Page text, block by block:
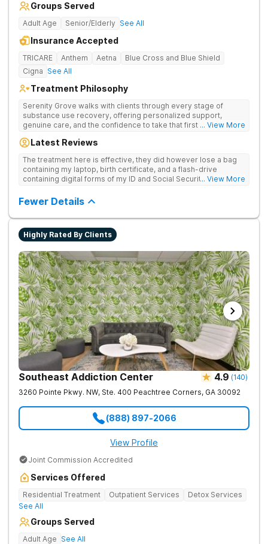
Groups Served
Adult Age Senior/Elderly See All
Insurance Accepted
TRICARE Anthem Aetna
Blue Cross and Blue Shield
Cigna See All
Treatment Philosophy
Serenity Grove walks with clients through every stage of
substance use recovery, offering personalized support,
genuine care, and the confidence to take that first life-
for drug addiction, with medically monitored detox, trauma
... View More
Latest Reviews
The treatment here is effective, they did however lose a bag
containing my laptop, birth certificate, and a flash-drive
containing digital forms of my ID and Social Security Card. An
discharge.
... View More
Fewer Details
Highly Rated By Clients
Southeast Addiction Center 4.9 (140)
3260 Pointe Pkwy. NW, Ste. 400 Peachtree Corners, GA 30092
(888) 897-2066
View Profile
Joint Commission Accredited
Services Offered
Residential Treatment Outpatient Services
Detox Services
See All
Groups Served
Adult Age See All